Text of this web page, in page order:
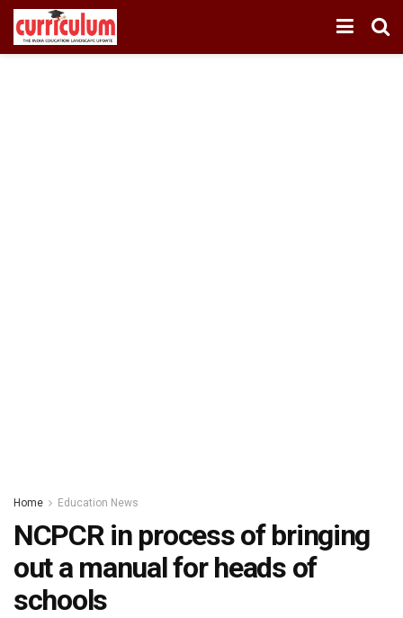
Home Education News
NCPCR in process of bringing
out a manual for heads of
schools